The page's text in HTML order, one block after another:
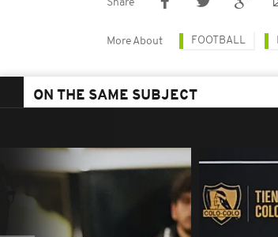
Share
More About FOOTBALL
ON THE SAME SUBJECT